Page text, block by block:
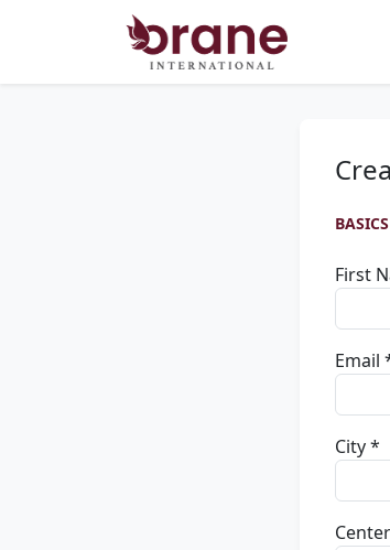
BASICS
First
Email
City *